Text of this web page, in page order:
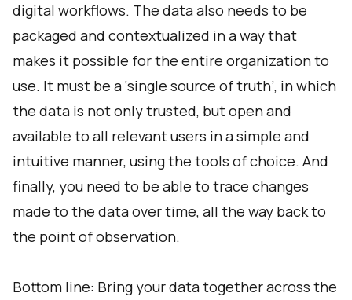
digital workflows. The data also needs to be
packaged and contextualized in a way that
makes it possible for the entire organization to
use. It must be a ‘single source of truth’, in which
the data is not only trusted, but open and
available to all relevant users in a simple and
intuitive manner, using the tools of choice. And
finally, you need to be able to trace changes
made to the data over time, all the way back to
the point of observation.
Bottom line: Bring your data together across the